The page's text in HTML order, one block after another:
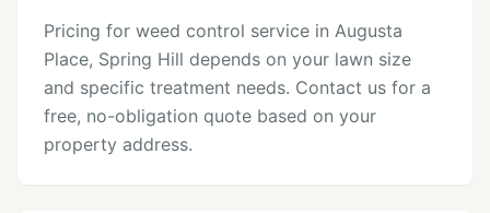
Pricing for weed control service in Augusta
Place, Spring Hill depends on your lawn size
and specific treatment needs. Contact us for a
free, no-obligation quote based on your
property address.